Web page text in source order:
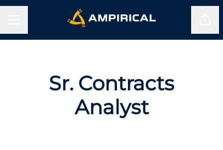
Sr. Contracts
Analyst